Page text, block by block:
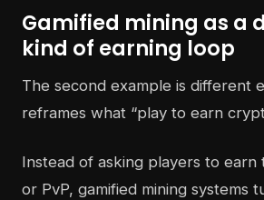
Gamified mining as a
kind of earning loop
The second example is different
reframes what “play to earn
Instead of asking players to earn
or PvP, gamified mining systems